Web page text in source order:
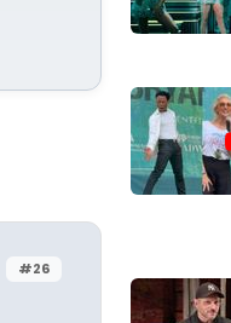
#26